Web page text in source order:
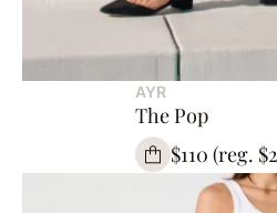
AYR
The Pop
$110 (reg.